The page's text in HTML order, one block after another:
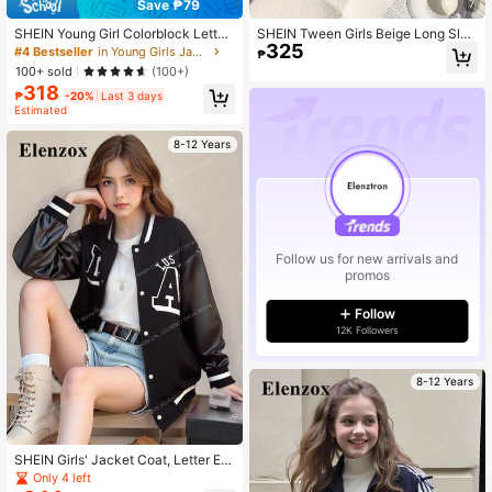
Save ₱79
SHEIN Young Girl Colorblock Letter
Print Cropped Bomber Jacket,Back
-To-School Career Day Varsity Rac
e Car Loose Stand Collar Zip-Up Au
tumn Winter Outwear
#4 Bestseller
in Young Girls Jackets
100+ sold
(100+)
₱318 -20% Last 3 days
Estimated
8-12 Years
SHEIN Girls' Jacket Coat, Letter Em
broidery Pattern On Front, Black PU
Only 4 left
7
SHEIN Tween Girls Beige Long Slee
ve Casual Zip Up All-Match Versatil
e Quilted Padded Stand Collar Shor
₱325
Follow us for new arrivals and
promos
Follow
12K Followers
8-12 Years